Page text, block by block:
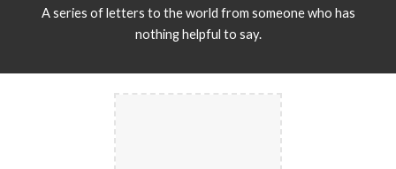
A series of letters to the world from someone who has
nothing helpful to say.